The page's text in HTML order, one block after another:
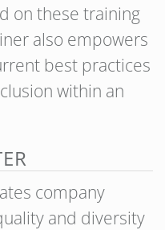
on these training
also empowers
best practices
within an
company
and diversity